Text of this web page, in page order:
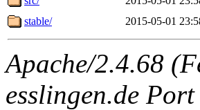
stable/
2015-05-01
Apache/2.4.68
esslingen.de